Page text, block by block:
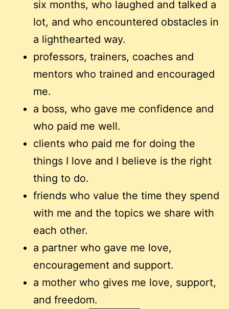
six months, who laughed and talked a
lot, and who encountered obstacles in
a lighthearted way.
professors, trainers, coaches and
mentors who trained and encouraged
me.
a boss, who gave me confidence and
who paid me well.
clients who paid me for doing the
things I love and I believe is the right
thing to do.
friends who value the time they spend
with me and the topics we share with
each other.
a partner who gave me love,
encouragement and support.
a mother who gives me love, support,
and freedom.